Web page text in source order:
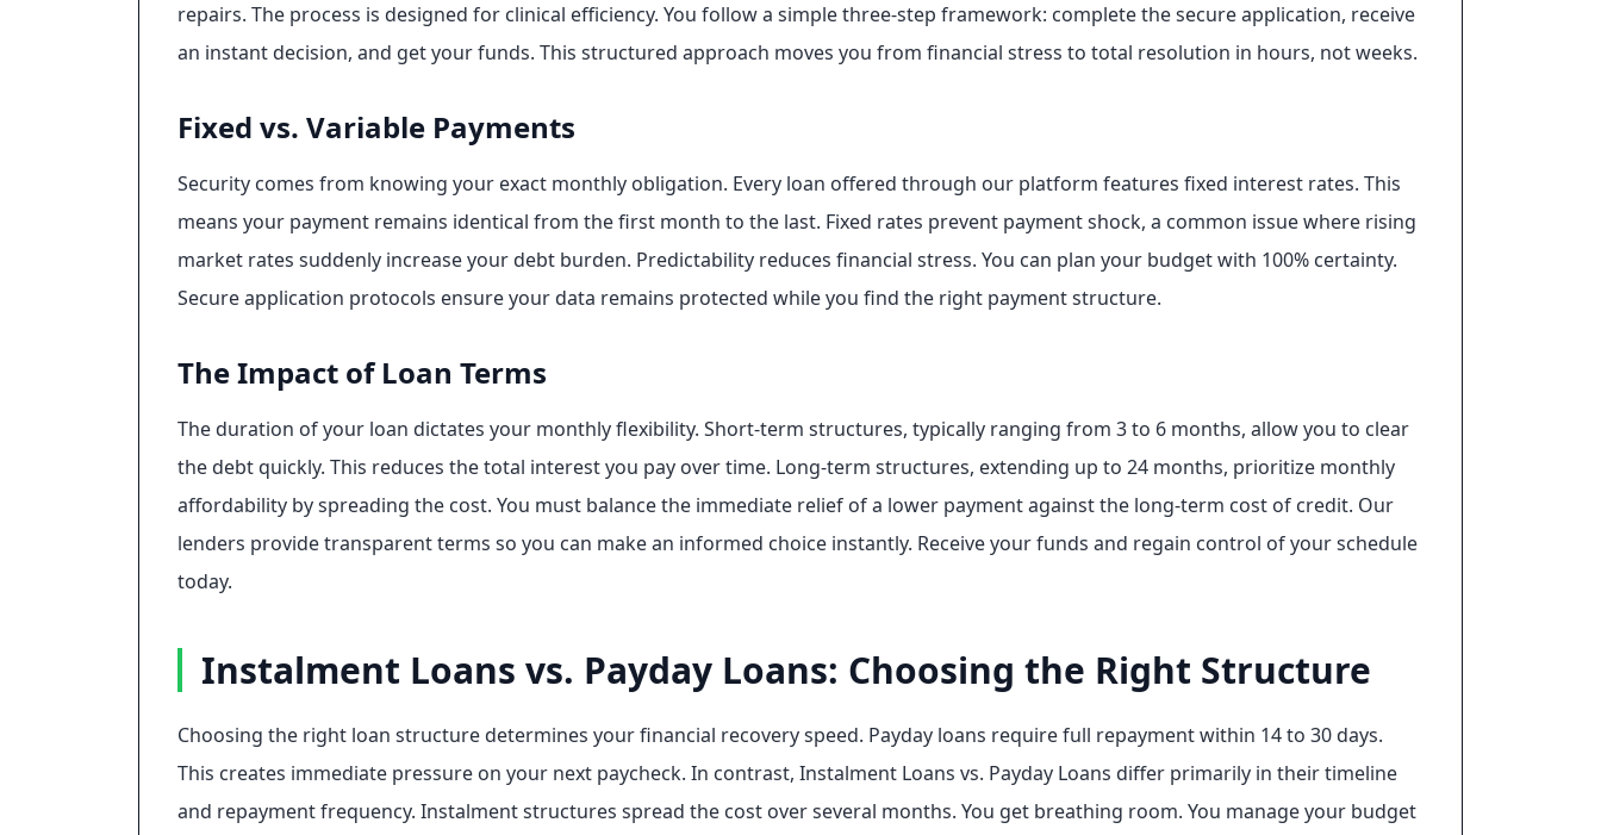
repairs. The process is designed for clinical efficiency. You follow a simple three-step framework: complete the secure application, receive
an instant decision, and get your funds. This structured approach moves you from financial stress to total resolution in hours, not weeks.
Fixed vs. Variable Payments
Security comes from knowing your exact monthly obligation. Every loan offered through our platform features fixed interest rates. This
means your payment remains identical from the first month to the last. Fixed rates prevent payment shock, a common issue where rising
market rates suddenly increase your debt burden. Predictability reduces financial stress. You can plan your budget with 100% certainty.
Secure application protocols ensure your data remains protected while you find the right payment structure.
The Impact of Loan Terms
The duration of your loan dictates your monthly flexibility. Short-term structures, typically ranging from 3 to 6 months, allow you to clear
the debt quickly. This reduces the total interest you pay over time. Long-term structures, extending up to 24 months, prioritize monthly
affordability by spreading the cost. You must balance the immediate relief of a lower payment against the long-term cost of credit. Our
lenders provide transparent terms so you can make an informed choice instantly. Receive your funds and regain control of your schedule
today.
Instalment Loans vs. Payday Loans: Choosing the Right Structure
Choosing the right loan structure determines your financial recovery speed. Payday loans require full repayment within 14 to 30 days.
This creates immediate pressure on your next paycheck. In contrast, Instalment Loans vs. Payday Loans differ primarily in their timeline
and repayment frequency. Instalment structures spread the cost over several months. You get breathing room. You manage your budget